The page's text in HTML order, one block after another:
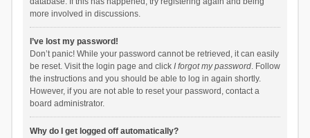
more involved in discussions.
I’ve lost my password!
Don’t panic! While your password cannot be retrieved, it can easily
be reset. Visit the login page and click I forgot my password. Follow
the instructions and you should be able to log in again shortly.
However, if you are not able to reset your password, contact a
board administrator.
Why do I get logged off automatically?